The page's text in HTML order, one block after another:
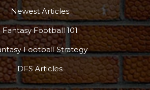
Newest Articles
Fantasy Football 101
Football Strategy
DFS Articles